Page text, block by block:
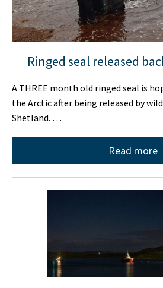
Ringed seal released
A THREE month old ringed seal is
the Arctic after being released by
Shetland. …
Read more